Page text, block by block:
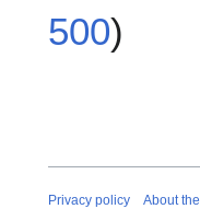
500)
Privacy policy About